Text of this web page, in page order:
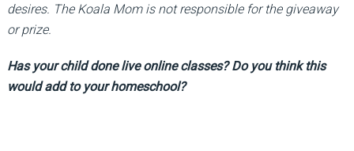
desires. The Koala Mom is not responsible for the giveaway
or prize.
Has your child done live online classes? Do you think this
would add to your homeschool?